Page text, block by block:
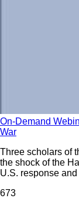
On-Demand
War
Three scholars of
the shock of the
U.S. response
673